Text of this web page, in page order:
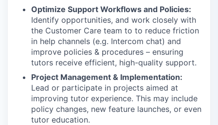
Optimize Support Workflows and Policies:
Identify opportunities, and work closely with
the Customer Care team to to reduce friction
in help channels (e.g. Intercom chat) and
improve policies & procedures – ensuring
tutors receive efficient, high-quality support.
Project Management & Implementation:
Lead or participate in projects aimed at
improving tutor experience. This may include
policy changes, new feature launches, or even
tutor education.